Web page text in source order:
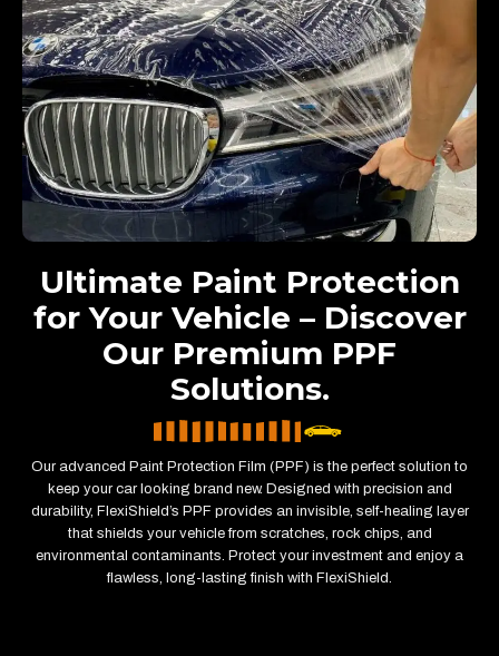
Ultimate Paint Protection
for Your Vehicle – Discover
Our Premium PPF
Solutions.
Our advanced Paint Protection Film (PPF) is the perfect solution to
keep your car looking brand new. Designed with precision and
durability, FlexiShield’s PPF provides an invisible, self-healing layer
that shields your vehicle from scratches, rock chips, and
environmental contaminants. Protect your investment and enjoy a
flawless, long-lasting finish with FlexiShield.